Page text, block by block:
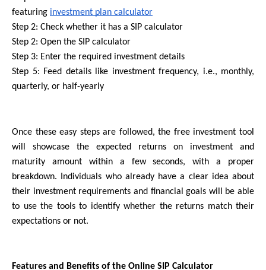
featuring investment plan calculator
Step 2: Check whether it has a SIP calculator
Step 2: Open the SIP calculator
Step 3: Enter the required investment details
Step 5: Feed details like investment frequency, i.e., monthly,
quarterly, or half-yearly
Once these easy steps are followed, the free investment tool
will showcase the expected returns on investment and
maturity amount within a few seconds, with a proper
breakdown. Individuals who already have a clear idea about
their investment requirements and financial goals will be able
to use the tools to identify whether the returns match their
expectations or not.
Features and Benefits of the Online SIP Calculator